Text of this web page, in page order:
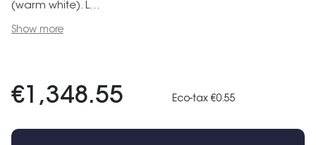
(warm white). L...
Show more
€1,348.55 Eco-tax €0.55